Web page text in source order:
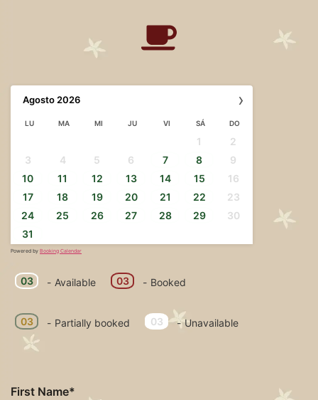
›
Agosto 2026
LU MA MI JU VI SÁ DO
1
2
3
4 5 6 7 8
9
10
11 12 13 14 15
16
17
18 19 20 21 22
23
24
25 26 27 28 29
30
31
Powered by Booking Calendar
03 - Available 03 - Booked
·
03 - Partially booked 03 - Unavailable
First Name*